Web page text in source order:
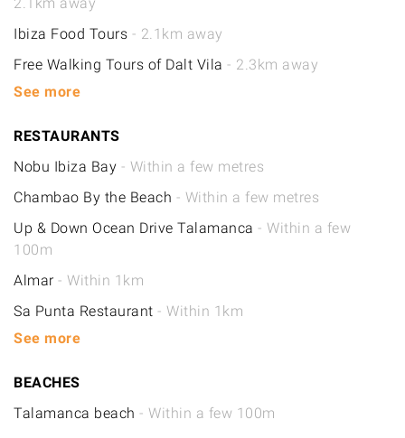
Ibiza Food Tours - 2.1km away
Free Walking Tours of Dalt Vila - 2.3km away
See more
RESTAURANTS
Nobu Ibiza Bay - Within a few metres
Chambao By the Beach - Within a few metres
Up & Down Ocean Drive Talamanca - Within a few
100m
Almar - Within 1km
Sa Punta Restaurant - Within 1km
See more
BEACHES
Talamanca beach - Within a few 100m